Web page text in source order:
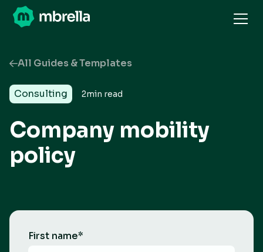
All Guides & Templates
Consulting 2min read
Company mobility
policy
First name*